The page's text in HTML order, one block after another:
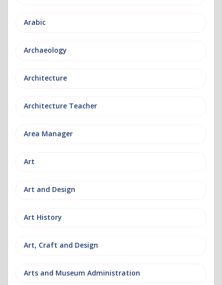
Arabic
Archaeology
Architecture
Architecture Teacher
Area Manager
Art
Art and Design
Art History
Art, Craft and Design
Arts and Museum Administration